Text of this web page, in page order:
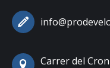
Carrer del